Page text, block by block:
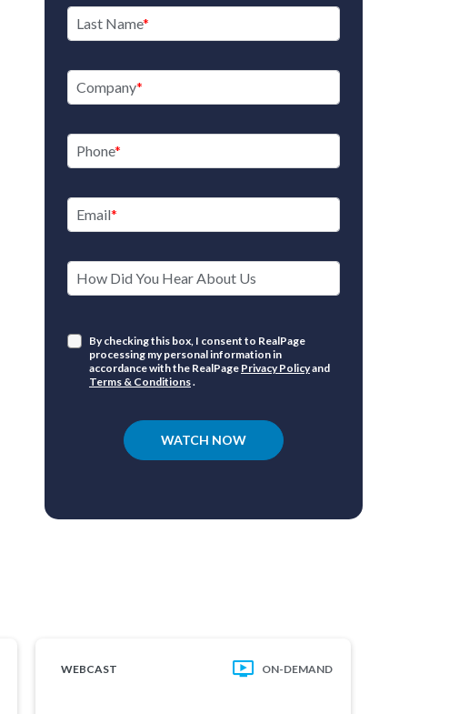
Last Name
Company
Phone
Email
How Did You Hear About Us
By checking this box, I consent to RealPage
processing my personal information in
accordance with the RealPage Privacy Policyand
Terms & Conditions.
WATCH NOW
WEBCAST ON-DEMAND